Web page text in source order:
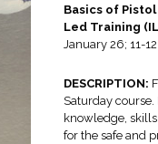
Basics of
Led Training
January 26; 11-
DESCRIPTION:
Saturday
knowledge,
for the safe and